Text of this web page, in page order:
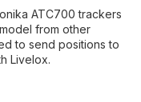
ATC700 trackers
from other
to send positions to
Livelox.